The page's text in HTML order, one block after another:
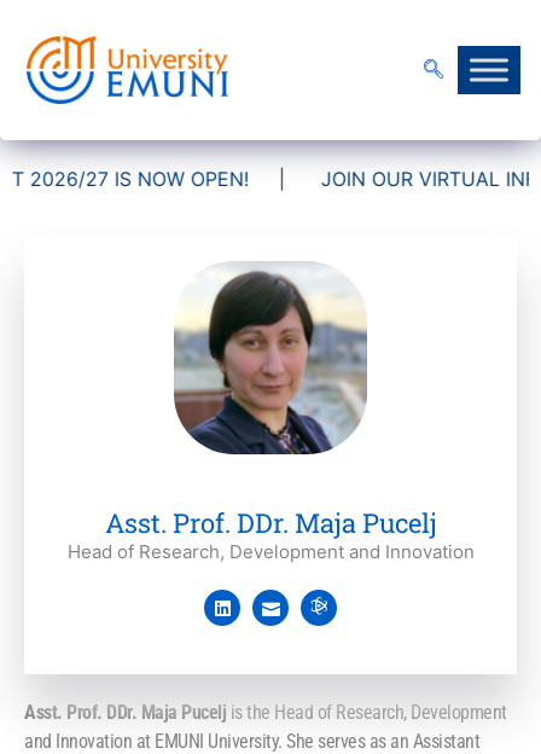
2026/27 IS NOW OPEN!| JOIN OUR VIRTUAL INFO
Asst. Prof. DDr. Maja Pucelj
Head of Research, Development and Innovation
Asst. Prof. DDr. Maja Pucelj is the Head of Research, Development
and Innovation at EMUNI University. She serves as an Assistant